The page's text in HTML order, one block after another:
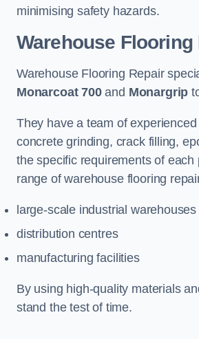
minimising safety hazards.
Warehouse
Warehouse Flooring Repair
Monarcoat 700and Monargrip
They have a team of
concrete grinding, crack filling,
the specific requirements of
range of warehouse flooring
large-scale industrial warehouses
distribution centres
manufacturing facilities
By using high-quality materials
stand the test of time.